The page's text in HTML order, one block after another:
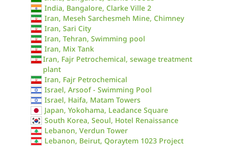
India, Bangalore, Clarke Ville 2
Iran, Meseh Sarchesmeh Mine, Chimney
Iran, Sari City
Iran, Tehran, Swimming pool
Iran, Mix Tank
Iran, Fajr Petrochemical, sewage treatment
plant
Iran, Fajr Petrochemical
Israel, Arsoof - Swimming Pool
Israel, Haifa, Matam Towers
Japan, Yokohama, Leadance Square
South Korea, Seoul, Hotel Renaissance
Lebanon, Verdun Tower
Lebanon, Beirut, Qoraytem 1023 Project